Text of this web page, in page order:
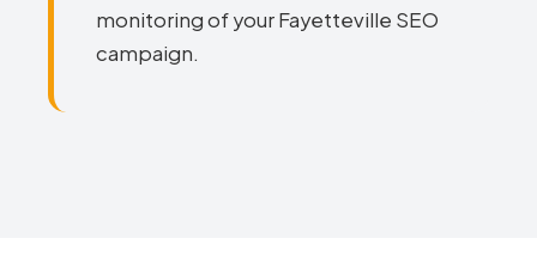
monitoring of your Fayetteville SEO
campaign.